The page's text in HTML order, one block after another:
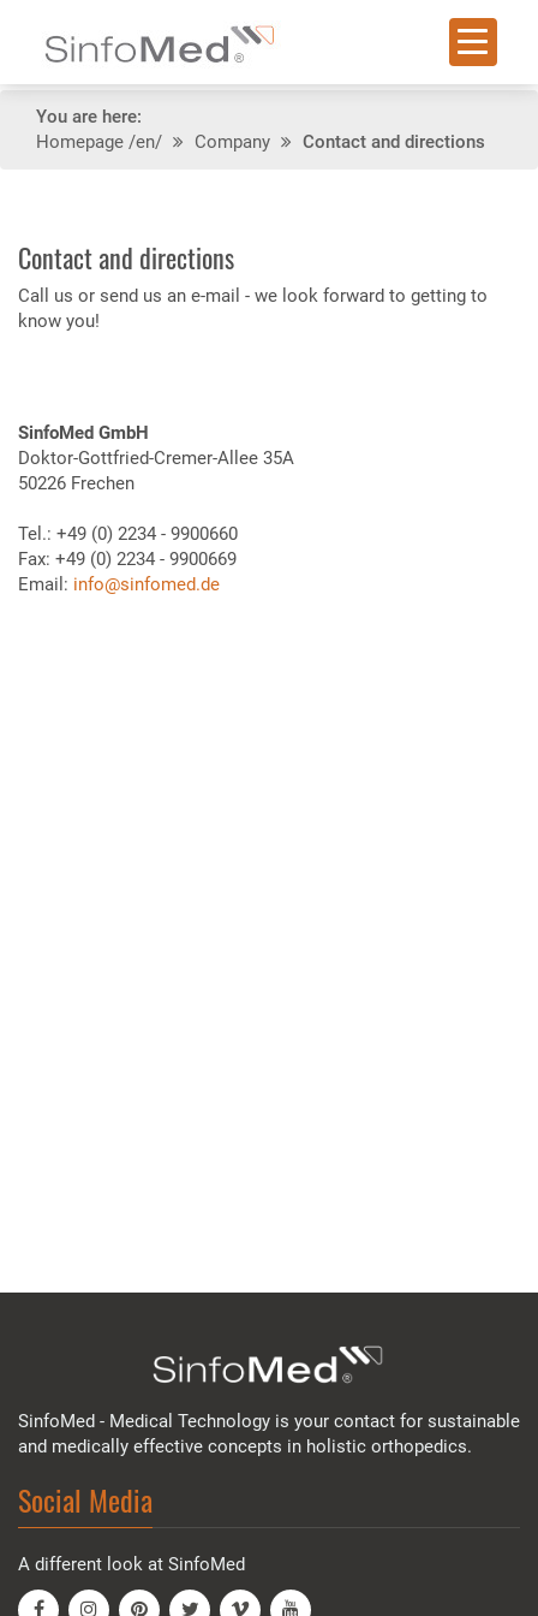
You are here:
Homepage /en/ Company Contact and directions
Contact and directions
Call us or send us an e-mail - we look forward to getting to
know you!
SinfoMed GmbH
Doktor-Gottfried-Cremer-Allee 35A
50226 Frechen
Tel.: +49 (0) 2234 - 9900660
Fax: +49 (0) 2234 - 9900669
Email: info@sinfomed.de
SinfoMed - Medical Technology is your contact for sustainable
and medically effective concepts in holistic orthopedics.
Social Media
A different look at SinfoMed